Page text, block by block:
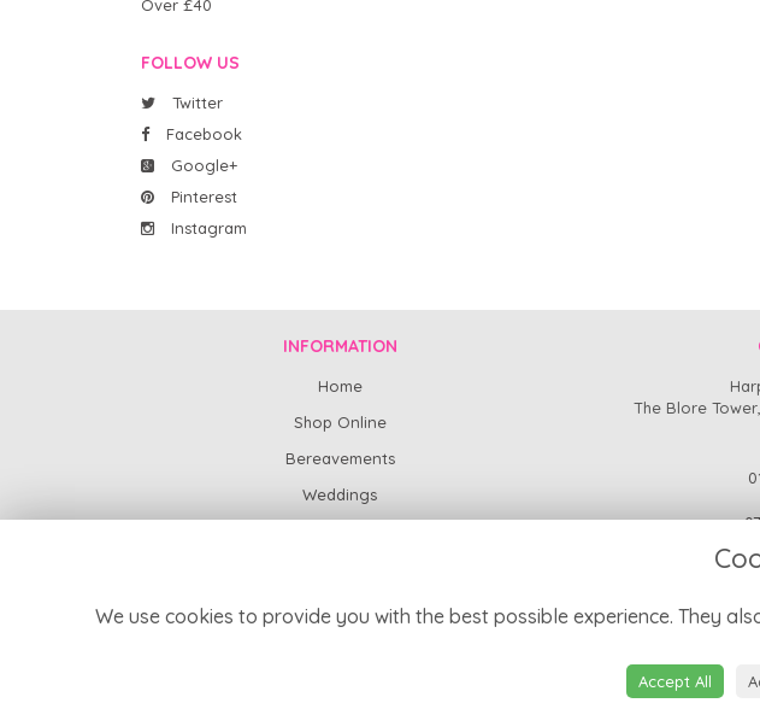
Over £40
FOLLOW US
Twitter
Facebook
Google+
Pinterest
Instagram
We use cookies to provide you with the best possible experience. They
Accept All
INFORMATION
Home
Shop Online
Bereavements
Weddings
The Blore